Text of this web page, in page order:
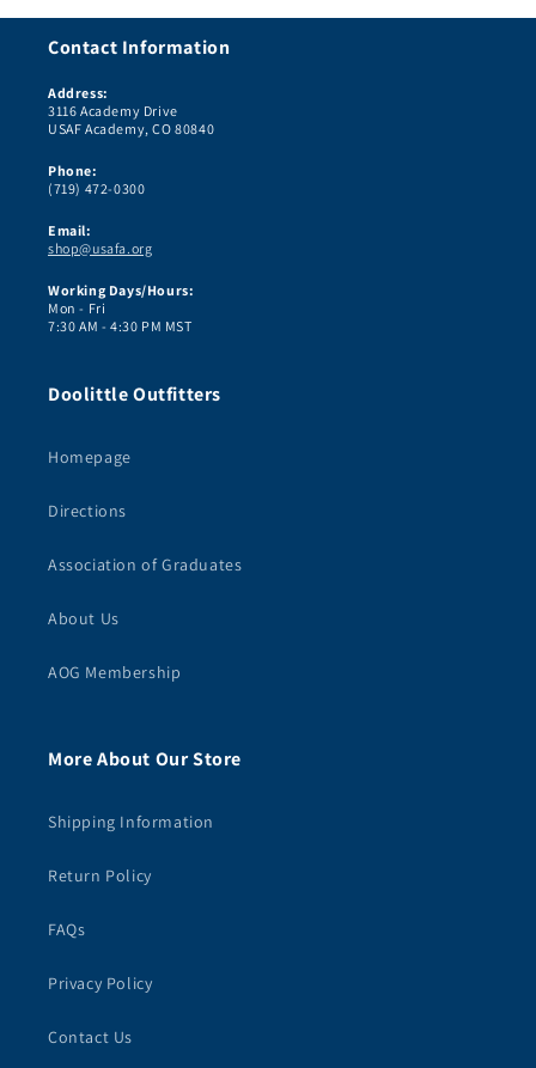
Contact Information
Address:
3116 Academy Drive
USAF Academy, CO 80840
Phone:
(719) 472-0300
Email:
shop@usafa.org
Working Days/Hours:
Mon - Fri
7:30 AM - 4:30 PM MST
Doolittle Outfitters
Homepage
Directions
Association of Graduates
About Us
AOG Membership
More About Our Store
Shipping Information
Return Policy
FAQs
Privacy Policy
Contact Us